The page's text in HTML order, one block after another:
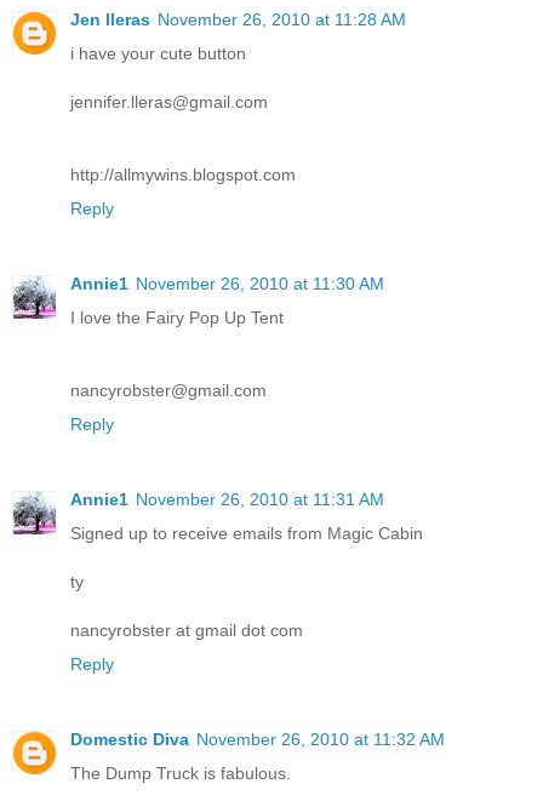
Jen lleras November 26, 2010 at 11:28 AM
i have your cute button
jennifer.lleras@gmail.com
http://allmywins.blogspot.com
Reply
Annie1 November 26, 2010 at 11:30 AM
I love the Fairy Pop Up Tent
nancyrobster@gmail.com
Reply
Annie1 November 26, 2010 at 11:31 AM
Signed up to receive emails from Magic Cabin
ty
nancyrobster at gmail dot com
Reply
Domestic Diva November 26, 2010 at 11:32 AM
The Dump Truck is fabulous.